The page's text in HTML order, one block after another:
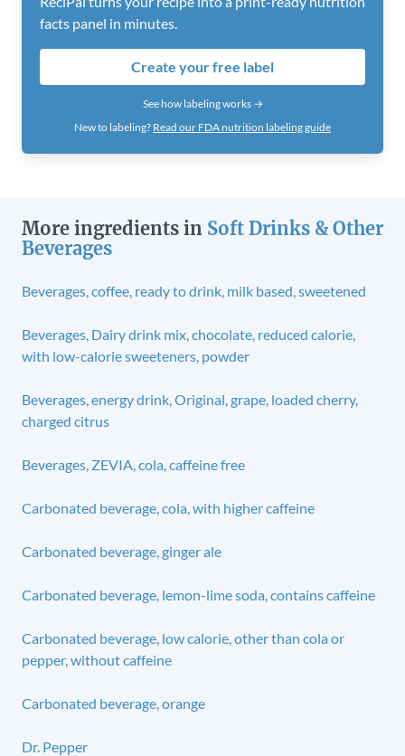
facts panel in minutes.
Create your free label
See how labeling works →
New to labeling? Read our FDA nutrition labeling guide
More ingredients in Soft Drinks & Other
Beverages
Beverages, coffee, ready to drink, milk based, sweetened
Beverages, Dairy drink mix, chocolate, reduced calorie,
with low-calorie sweeteners, powder
Beverages, energy drink, Original, grape, loaded cherry,
charged citrus
Beverages, ZEVIA, cola, caffeine free
Carbonated beverage, cola, with higher caffeine
Carbonated beverage, ginger ale
Carbonated beverage, lemon-lime soda, contains caffeine
Carbonated beverage, low calorie, other than cola or
pepper, without caffeine
Carbonated beverage, orange
Dr. Pepper